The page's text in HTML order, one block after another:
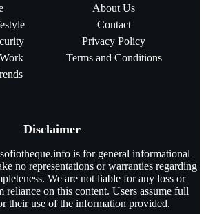
About Us
Contact
Privacy Policy
Terms and Conditions
Disclaimer
is for general informational
no representations or warranties regarding
We are not liable for any loss or
reliance on this content. Users assume full
their use of the information provided.